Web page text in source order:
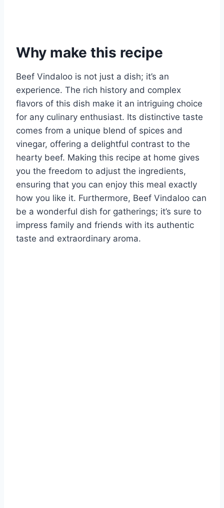
Why make this recipe
Beef Vindaloo is not just a dish; it’s an
experience. The rich history and complex
flavors of this dish make it an intriguing choice
for any culinary enthusiast. Its distinctive taste
comes from a unique blend of spices and
vinegar, offering a delightful contrast to the
hearty beef. Making this recipe at home gives
you the freedom to adjust the ingredients,
ensuring that you can enjoy this meal exactly
how you like it. Furthermore, Beef Vindaloo can
be a wonderful dish for gatherings; it’s sure to
impress family and friends with its authentic
taste and extraordinary aroma.